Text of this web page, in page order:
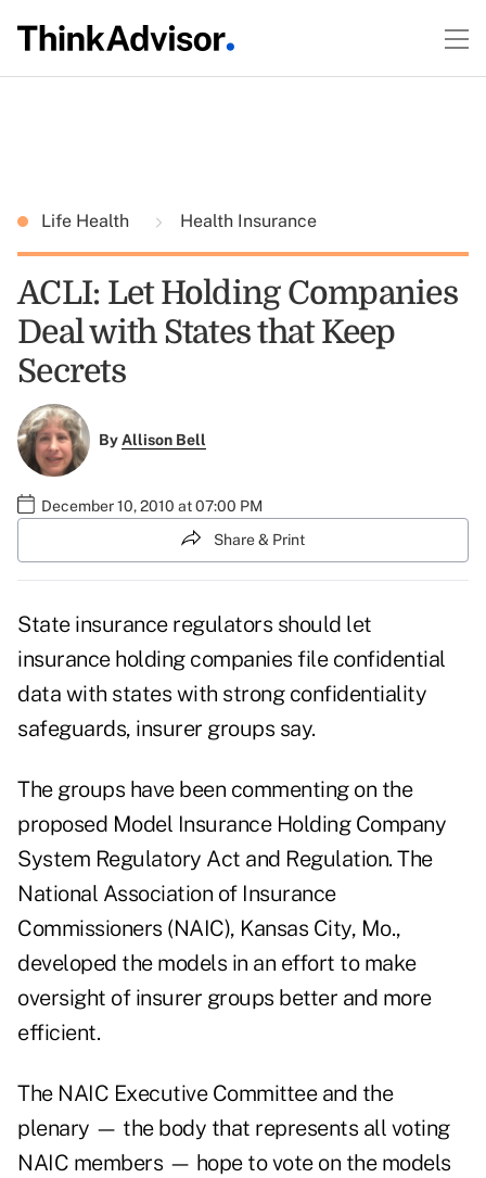
Life Health Health Insurance
ACLI: Let Holding Companies
Deal with States that Keep
Secrets
ByAllison Bell
December 10, 2010 at 07:00 PM
Share & Print
State insurance regulators should let
insurance holding companies file confidential
data with states with strong confidentiality
safeguards, insurer groups say.
The groups have been commenting on the
proposed Model Insurance Holding Company
System Regulatory Act and Regulation. The
National Association of Insurance
Commissioners (NAIC), Kansas City, Mo.,
developed the models in an effort to make
oversight of insurer groups better and more
efficient.
The NAIC Executive Committee and the
plenary — the body that represents all voting
NAIC members — hope to vote on the models